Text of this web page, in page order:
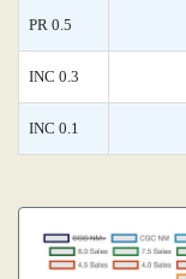
PR 0.5
INC 0.3
INC 0.1